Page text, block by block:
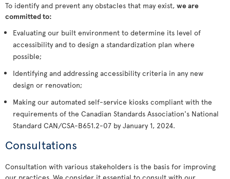
To identify and prevent any obstacles that may exist, we are
committed to:
Evaluating our built environment to determine its level of
accessibility and to design a standardization plan where
possible;
Identifying and addressing accessibility criteria in any new
design or renovation;
Making our automated self-service kiosks compliant with the
requirements of the Canadian Standards Association's National
Standard CAN/CSA-B651.2-07 by January 1, 2024.
Consultations
Consultation with various stakeholders is the basis for improving